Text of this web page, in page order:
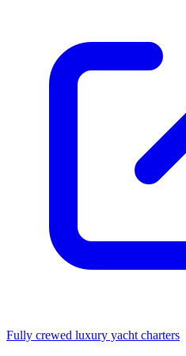
Fully crewed luxury yacht charters